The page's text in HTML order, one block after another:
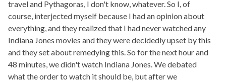
travel and Pythagoras, I don't know, whatever. So I, of
course, interjected myself because I had an opinion about
everything, and they realized that I had never watched any
Indiana Jones movies and they were decidedly upset by this
and they set about remedying this. So for the next hour and
48 minutes, we didn't watch Indiana Jones. We debated
what the order to watch it should be, but after we